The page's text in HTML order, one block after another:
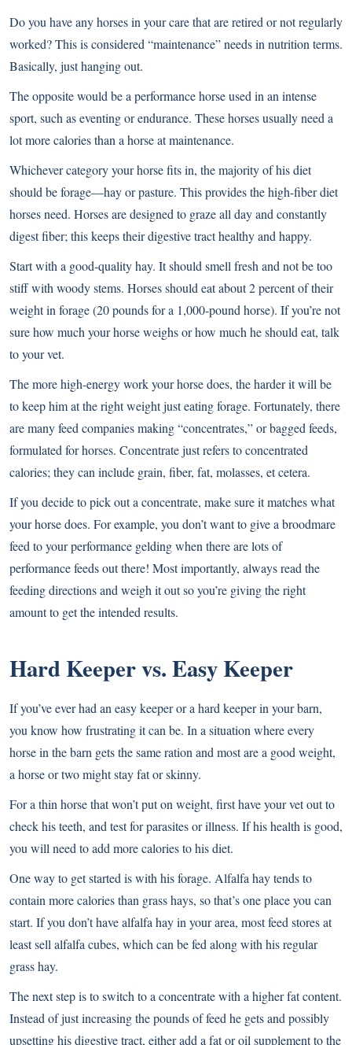
Do you have any horses in your care that are retired or not regularly
worked? This is considered “maintenance” needs in nutrition terms.
Basically, just hanging out.
The opposite would be a performance horse used in an intense
sport, such as eventing or endurance. These horses usually need a
lot more calories than a horse at maintenance.
Whichever category your horse fits in, the majority of his diet
should be forage—hay or pasture. This provides the high-fiber diet
horses need. Horses are designed to graze all day and constantly
digest fiber; this keeps their digestive tract healthy and happy.
Start with a good-quality hay. It should smell fresh and not be too
stiff with woody stems. Horses should eat about 2 percent of their
weight in forage (20 pounds for a 1,000-pound horse). If you’re not
sure how much your horse weighs or how much he should eat, talk
to your vet.
The more high-energy work your horse does, the harder it will be
to keep him at the right weight just eating forage. Fortunately, there
are many feed companies making “concentrates,” or bagged feeds,
formulated for horses. Concentrate just refers to concentrated
calories; they can include grain, fiber, fat, molasses, et cetera.
If you decide to pick out a concentrate, make sure it matches what
your horse does. For example, you don’t want to give a broodmare
feed to your performance gelding when there are lots of
performance feeds out there! Most importantly, always read the
feeding directions and weigh it out so you’re giving the right
amount to get the intended results.
Hard Keeper vs. Easy Keeper
If you’ve ever had an easy keeper or a hard keeper in your barn,
you know how frustrating it can be. In a situation where every
horse in the barn gets the same ration and most are a good weight,
a horse or two might stay fat or skinny.
For a thin horse that won’t put on weight, first have your vet out to
check his teeth, and test for parasites or illness. If his health is good,
you will need to add more calories to his diet.
One way to get started is with his forage. Alfalfa hay tends to
contain more calories than grass hays, so that’s one place you can
start. If you don’t have alfalfa hay in your area, most feed stores at
least sell alfalfa cubes, which can be fed along with his regular
grass hay.
The next step is to switch to a concentrate with a higher fat content.
Instead of just increasing the pounds of feed he gets and possibly
upsetting his digestive tract, either add a fat or oil supplement to the